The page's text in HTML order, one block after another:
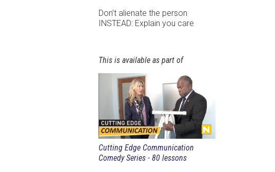
Don’t alienate the person
INSTEAD: Explain you care
This is available as part of
Cutting Edge Communication
Comedy Series - 80 lessons